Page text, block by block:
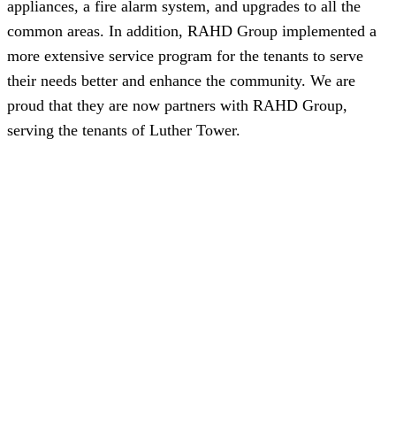
appliances, a fire alarm system, and upgrades to all the
common areas. In addition, RAHD Group implemented a
more extensive service program for the tenants to serve
their needs better and enhance the community. We are
proud that they are now partners with RAHD Group,
serving the tenants of Luther Tower.